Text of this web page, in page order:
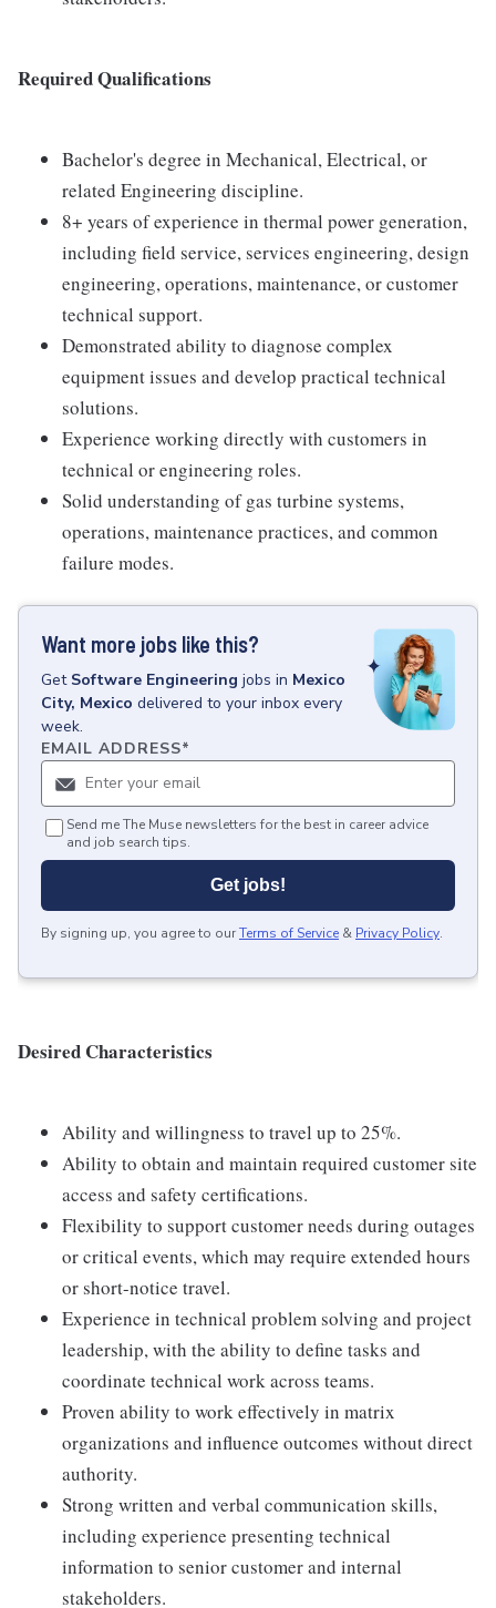
Required Qualifications
Bachelor's degree in Mechanical, Electrical, or
related Engineering discipline.
8+ years of experience in thermal power generation,
including field service, services engineering, design
engineering, operations, maintenance, or customer
technical support.
Demonstrated ability to diagnose complex
equipment issues and develop practical technical
solutions.
Experience working directly with customers in
technical or engineering roles.
Solid understanding of gas turbine systems,
operations, maintenance practices, and common
failure modes.
Want more jobs like this?
Get Software Engineering jobs in Mexico
City, Mexico delivered to your inbox every
week.
EMAIL ADDRESS*
Send me The Muse newsletters for the best in career advice
and job search tips.
Get jobs!
By signing up, you agree to ourTerms of Service & Privacy Policy.
Desired Characteristics
Ability and willingness to travel up to 25%.
Ability to obtain and maintain required customer site
access and safety certifications.
Flexibility to support customer needs during outages
or critical events, which may require extended hours
or short-notice travel.
Experience in technical problem solving and project
leadership, with the ability to define tasks and
coordinate technical work across teams.
Proven ability to work effectively in matrix
organizations and influence outcomes without direct
authority.
Strong written and verbal communication skills,
including experience presenting technical
information to senior customer and internal
stakeholders.